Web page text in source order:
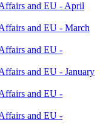
and EU - April
and EU - March
and EU -
and EU - January
and EU -
and EU -